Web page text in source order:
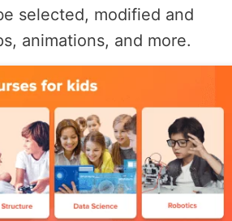
selected, modified and
animations, and more.